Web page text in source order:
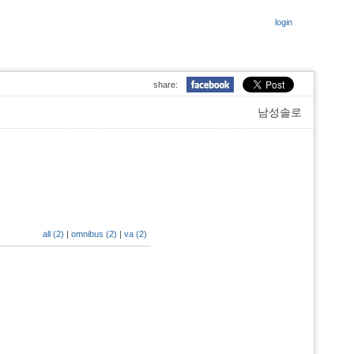
login
share:
남성솔로
all (2) | omnibus (2) | va (2)